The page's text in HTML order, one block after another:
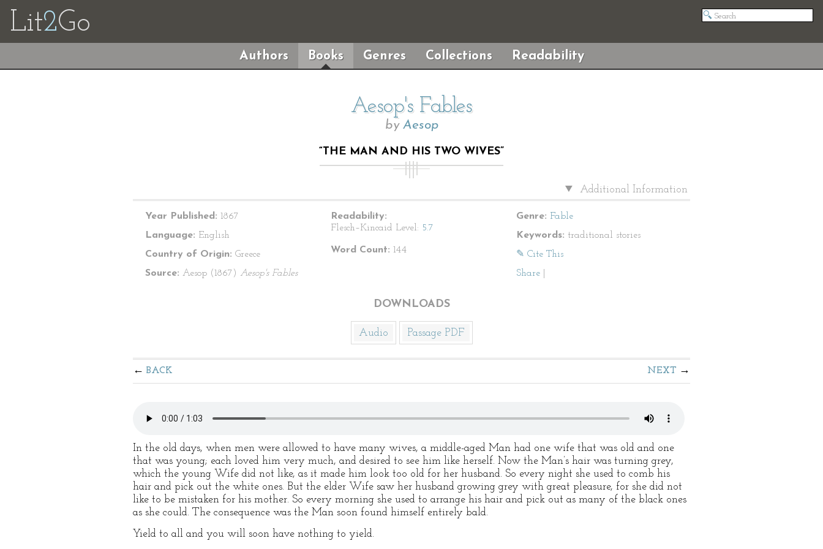
Lit2Go
Authors Books Genres Collections Readability
Aesop's Fables
by Aesop
“THE MAN AND HIS TWO WIVES”
Additional Information
Year Published: 1867
Language: English
Country of Origin: Greece
Source: Aesop (1867) Aesop's Fables
Readability:
Flesch–Kincaid Level: 5.7
Word Count: 144
Genre: Fable
Keywords: traditional stories
✎ Cite This
Share
DOWNLOADS
Audio Passage PDF
BACK NEXT
In the old days, when men were allowed to have many wives, a middle-aged Man had one wife that was old and one
that was young; each loved him very much, and desired to see him like herself. Now the Man’s hair was turning grey,
which the young Wife did not like, as it made him look too old for her husband. So every night she used to comb his
hair and pick out the white ones. But the elder Wife saw her husband growing grey with great pleasure, for she did not
like to be mistaken for his mother. So every morning she used to arrange his hair and pick out as many of the black ones
as she could. The consequence was the Man soon found himself entirely bald.
Yield to all and you will soon have nothing to yield.